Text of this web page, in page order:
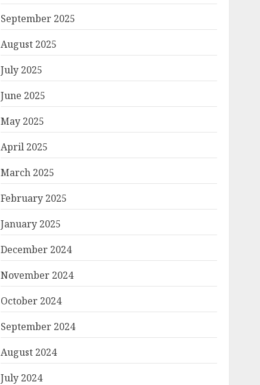
September 2025
August 2025
July 2025
June 2025
May 2025
April 2025
March 2025
February 2025
January 2025
December 2024
November 2024
October 2024
September 2024
August 2024
July 2024